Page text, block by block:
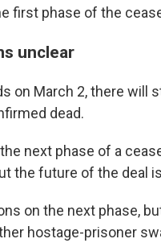
first phase of the
unclear
on March 2, there will
dead.
next phase of a
the future of the deal
on the next phase,
hostage-prisoner